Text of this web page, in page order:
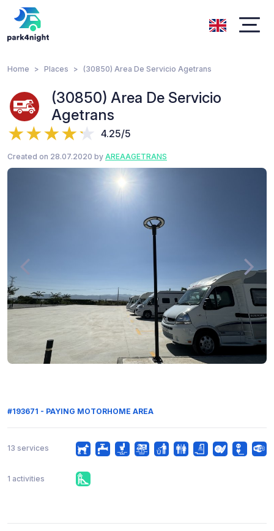
Home Places (30850) Area De Servicio Agetrans
(30850) Area De Servicio
Agetrans
4.25/5
Created on 28.07.2020 by AREAAGETRANS
#193671 - PAYING MOTORHOME AREA
13 services
1 activities